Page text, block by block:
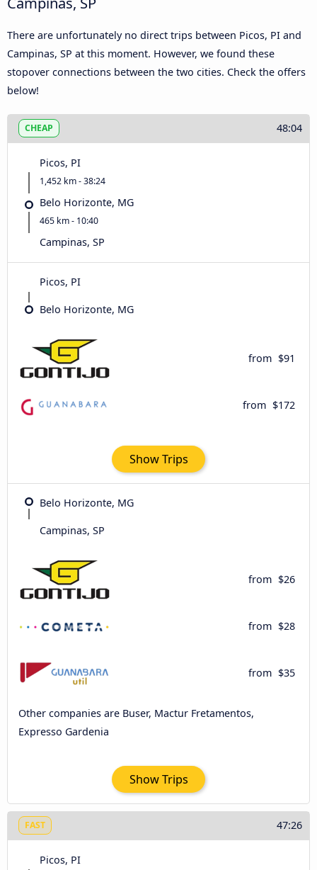
There are unfortunately no direct trips between Picos, PI and
Campinas, SP at this moment. However, we found these
stopover connections between the two cities. Check the offers
below!
CHEAP 48:04
Picos, PI
1,452 km - 38:24
Belo Horizonte, MG
465 km - 10:40
Campinas, SP
Picos, PI
Belo Horizonte, MG
from $91
from $172
Show Trips
Belo Horizonte, MG
Campinas, SP
from $26
from $28
from $35
Other companies are Buser, Mactur Fretamentos,
Expresso Gardenia
Show Trips
FAST 47:26
Picos, PI